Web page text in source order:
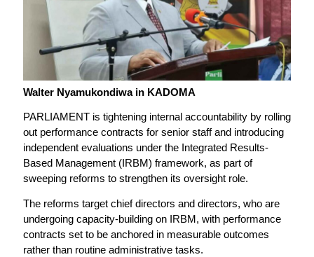
Walter Nyamukondiwa in KADOMA
PARLIAMENT is tightening internal accountability by rolling
out performance contracts for senior staff and introducing
independent evaluations under the Integrated Results-
Based Management (IRBM) framework, as part of
sweeping reforms to strengthen its oversight role.
The reforms target chief directors and directors, who are
undergoing capacity-building on IRBM, with performance
contracts set to be anchored in measurable outcomes
rather than routine administrative tasks.